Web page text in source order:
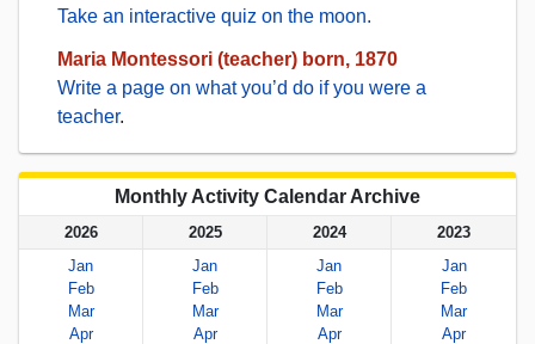
Take an interactive quiz on the moon.
Maria Montessori (teacher) born, 1870
Write a page on what you’d do if you were a
teacher.
Monthly Activity Calendar Archive
2026
Jan
Feb
Mar
Apr
2025
Jan
Feb
Mar
Apr
2024
Jan
Feb
Mar
Apr
2023
Jan
Feb
Mar
Apr